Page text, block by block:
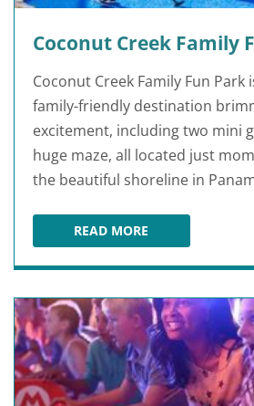
Coconut Creek Family
Coconut Creek Family Fun Park
family-friendly destination
excitement, including two mini
huge maze, all located just
the beautiful shoreline in
READ MORECOCONUT CREEK